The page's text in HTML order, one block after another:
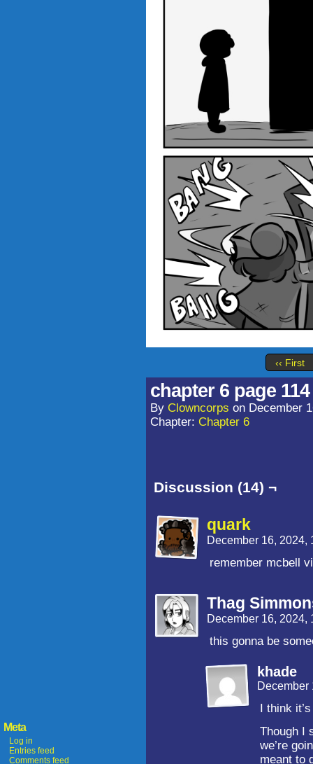
Meta
Log in
Entries feed
Comments feed
‹‹ First
chapter 6 page 114
By Clowncorps on December
Chapter: Chapter 6
Discussion (14) ¬
quark
December 16, 2024,
remember mcbell
Thag
December 16, 2024,
this gonna be
khade
December
I think
Though I
we’re
meant to